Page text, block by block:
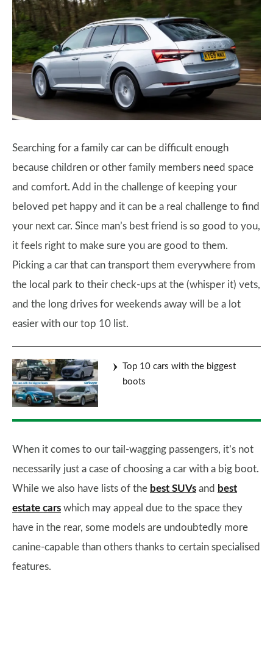
Searching for a family car can be difficult enough
because children or other family members need space
and comfort. Add in the challenge of keeping your
beloved pet happy and it can be a real challenge to find
your next car. Since man’s best friend is so good to you,
it feels right to make sure you are good to them.
Picking a car that can transport them everywhere from
the local park to their check-ups at the (whisper it) vets,
and the long drives for weekends away will be a lot
easier with our top 10 list.
Top 10 cars with the biggest
boots
When it comes to our tail-wagging passengers, it’s not
necessarily just a case of choosing a car with a big boot.
While we also have lists of the best SUVs and best
estate cars which may appeal due to the space they
have in the rear, some models are undoubtedly more
canine-capable than others thanks to certain specialised
features.